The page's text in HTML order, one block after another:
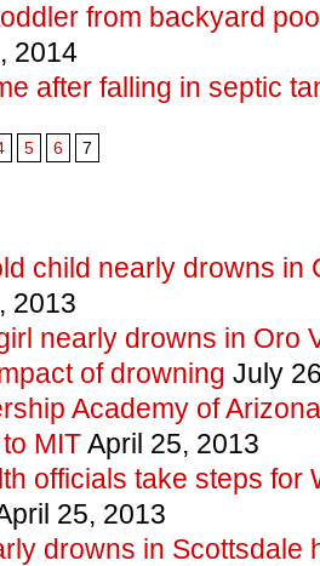
from backyard
2014
after falling in septic
5 6 7
child nearly drowns in
2013
nearly drowns in Oro
of drowning July
Academy of
MITApril 25, 2013
officials take steps for
25, 2013
drowns in Scottsdale